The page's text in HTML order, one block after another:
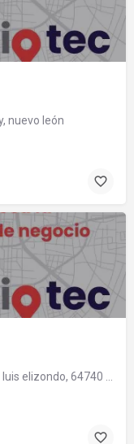
nuevo león